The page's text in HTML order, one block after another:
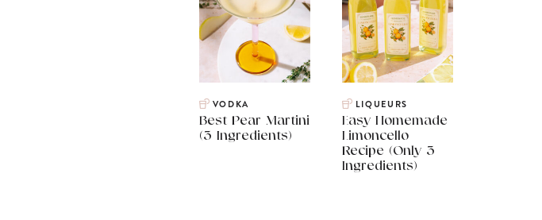
VODKA
Best Pear Martini
(3 Ingredients)
LIQUEURS
Easy Homemade
Limoncello
Recipe (Only 3
Ingredients)